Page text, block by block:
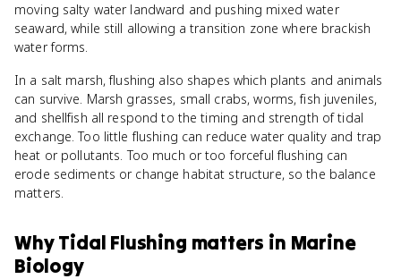
moving salty water landward and pushing mixed water
seaward, while still allowing a transition zone where brackish
water forms.
In a salt marsh, flushing also shapes which plants and animals
can survive. Marsh grasses, small crabs, worms, fish juveniles,
and shellfish all respond to the timing and strength of tidal
exchange. Too little flushing can reduce water quality and trap
heat or pollutants. Too much or too forceful flushing can
erode sediments or change habitat structure, so the balance
matters.
WhyTidal Flushing matters in Marine
Biology